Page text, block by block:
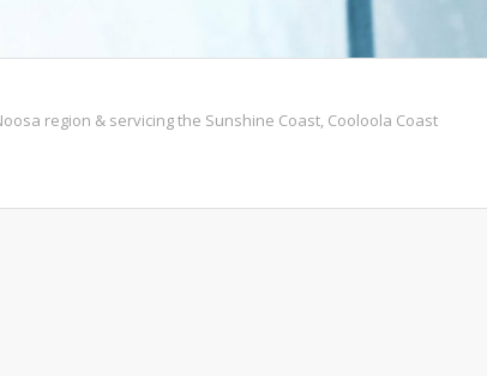
region & servicing the Sunshine Coast, Cooloola Coast